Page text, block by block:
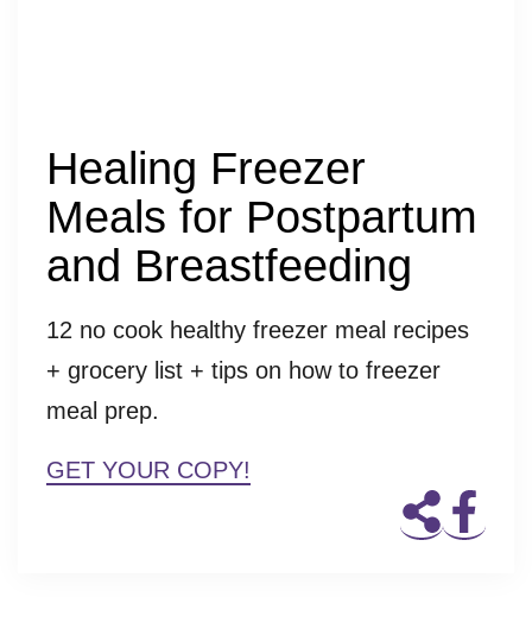
Healing Freezer
Meals for Postpartum
and Breastfeeding
12 no cook healthy freezer meal recipes
+ grocery list + tips on how to freezer
meal prep.
GET YOUR COPY!